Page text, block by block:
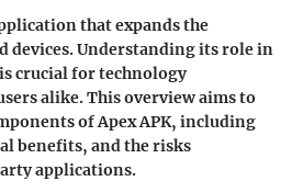
that expands the
Understanding its role in
crucial for technology
alike. This overview aims to
of Apex APK, including
benefits, and the risks
applications.